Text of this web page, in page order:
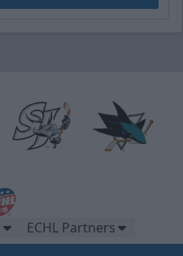
ECHL Partners